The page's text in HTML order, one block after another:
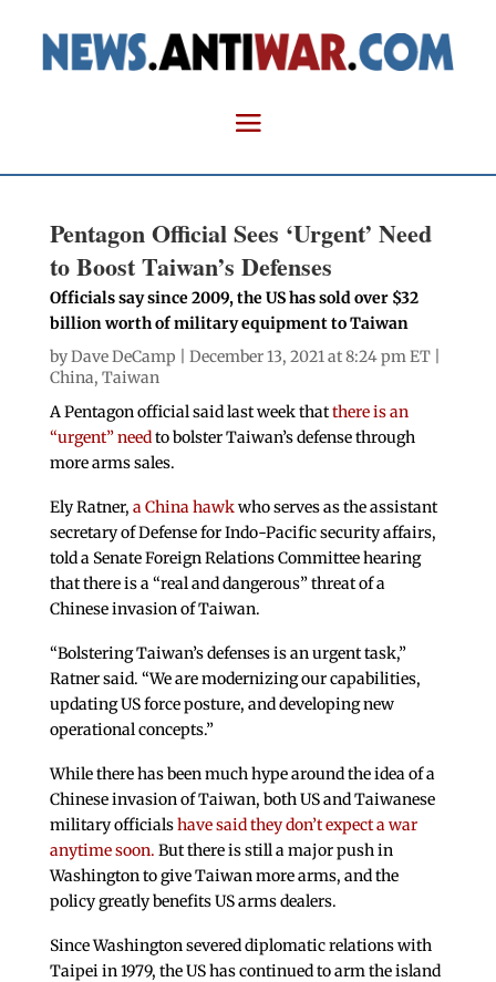
Pentagon Official Sees ‘Urgent’ Need
to Boost Taiwan’s Defenses
Officials say since 2009, the US has sold over $32
billion worth of military equipment to Taiwan
byDave DeCamp | December 13, 2021 at 8:24 pm ET |
China, Taiwan
A Pentagon official said last week thatthere is an
“urgent” needto bolster Taiwan’s defense through
more arms sales.
Ely Ratner, a China hawkwho serves as the assistant
secretary of Defense for Indo-Pacific security affairs,
told a Senate Foreign Relations Committee hearing
that there is a “real and dangerous” threat of a
Chinese invasion of Taiwan.
“Bolstering Taiwan’s defenses is an urgent task,”
Ratner said. “We are modernizing our capabilities,
updating US force posture, and developing new
operational concepts.”
While there has been much hype around the idea of a
Chinese invasion of Taiwan, both US and Taiwanese
military officialshave said they don’t expect a war
anytime soon. But there is still a major push in
Washington to give Taiwan more arms, and the
policy greatly benefits US arms dealers.
Since Washington severed diplomatic relations with
Taipei in 1979, the US has continued to arm the island